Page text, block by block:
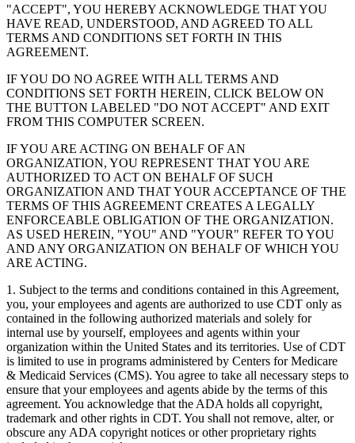
"ACCEPT", YOU HEREBY ACKNOWLEDGE THAT YOU
HAVE READ, UNDERSTOOD, AND AGREED TO ALL
TERMS AND CONDITIONS SET FORTH IN THIS
AGREEMENT.
IF YOU DO NO AGREE WITH ALL TERMS AND
CONDITIONS SET FORTH HEREIN, CLICK BELOW ON
THE BUTTON LABELED "DO NOT ACCEPT" AND EXIT
FROM THIS COMPUTER SCREEN.
IF YOU ARE ACTING ON BEHALF OF AN
ORGANIZATION, YOU REPRESENT THAT YOU ARE
AUTHORIZED TO ACT ON BEHALF OF SUCH
ORGANIZATION AND THAT YOUR ACCEPTANCE OF THE
TERMS OF THIS AGREEMENT CREATES A LEGALLY
ENFORCEABLE OBLIGATION OF THE ORGANIZATION.
AS USED HEREIN, "YOU" AND "YOUR" REFER TO YOU
AND ANY ORGANIZATION ON BEHALF OF WHICH YOU
ARE ACTING.
1. Subject to the terms and conditions contained in this Agreement,
you, your employees and agents are authorized to use CDT only as
contained in the following authorized materials and solely for
internal use by yourself, employees and agents within your
organization within the United States and its territories. Use of CDT
is limited to use in programs administered by Centers for Medicare
& Medicaid Services (CMS). You agree to take all necessary steps to
ensure that your employees and agents abide by the terms of this
agreement. You acknowledge that the ADA holds all copyright,
trademark and other rights in CDT. You shall not remove, alter, or
obscure any ADA copyright notices or other proprietary rights